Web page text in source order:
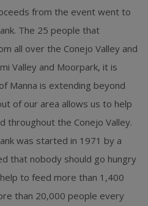
from the event went to
The 25 people that
all over the Conejo Valley and
Valley and Moorpark, it is
Manna is extending beyond
of our area allows us to help
throughout the Conejo Valley.
was started in 1971 by a
that nobody should go hungry
to feed more than 1,400
than 20,000 people every